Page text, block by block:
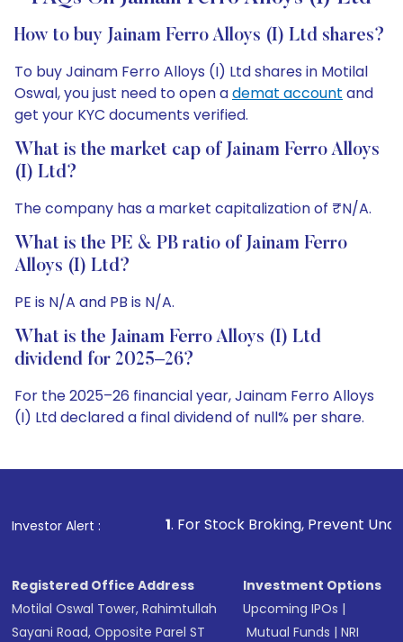
How to buy Jainam Ferro Alloys (I) Ltd shares?
To buy Jainam Ferro Alloys (I) Ltd shares in Motilal
Oswal, you just need to open ademat account and
get your KYC documents verified.
What is the market cap of Jainam Ferro Alloys
(I) Ltd?
The company has a market capitalization of ₹N/A.
What is the PE & PB ratio of Jainam Ferro
Alloys (I) Ltd?
PE is N/A and PB is N/A.
What is the Jainam Ferro Alloys (I) Ltd
dividend for 2025–26?
For the 2025–26 financial year, Jainam Ferro Alloys
(I) Ltd declared a final dividend of null% per share.
Investor Alert :
1. For Stock Broking, Prevent Unauthorized
Registered Office Address
Motilal Oswal Tower, Rahimtullah
Sayani Road, Opposite Parel ST
Investment Options
Upcoming IPOs |
Mutual Funds |NRI